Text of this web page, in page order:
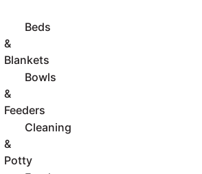
Beds
&
Blankets
Bowls
&
Feeders
Cleaning
&
Potty